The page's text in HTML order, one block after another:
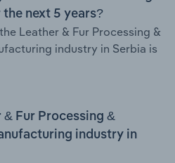
next 5 years?
Leather & Fur Processing &
industry in Serbia is
Fur Processing &
industry in